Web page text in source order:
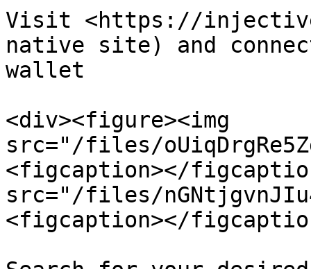
Visit <https://
native site) and
wallet
<div><figure><img
src="/files/
<figcaption></
src="/files/
<figcaption></